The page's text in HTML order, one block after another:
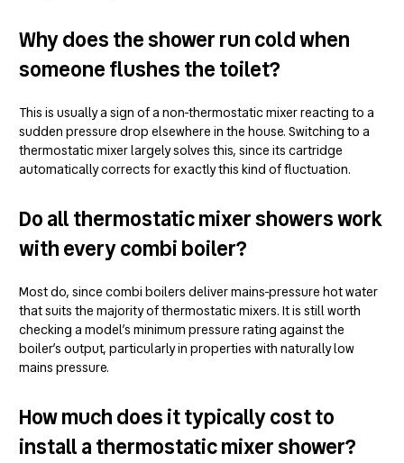
Why does the shower run cold when
someone flushes the toilet?
This is usually a sign of a non-thermostatic mixer reacting to a
sudden pressure drop elsewhere in the house. Switching to a
thermostatic mixer largely solves this, since its cartridge
automatically corrects for exactly this kind of fluctuation.
Do all thermostatic mixer showers work
with every combi boiler?
Most do, since combi boilers deliver mains-pressure hot water
that suits the majority of thermostatic mixers. It is still worth
checking a model’s minimum pressure rating against the
boiler’s output, particularly in properties with naturally low
mains pressure.
How much does it typically cost to
install a thermostatic mixer shower?